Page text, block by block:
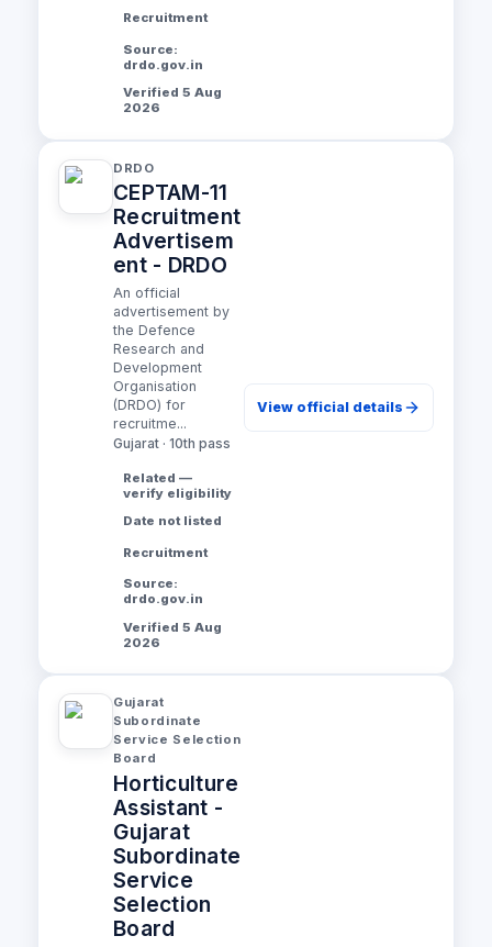
Recruitment
Source:
drdo.gov.in
Verified 5 Aug
2026
DRDO
CEPTAM-11
Recruitment
Advertisem
ent - DRDO
An official
advertisement by
the Defence
Research and
Development
Organisation
(DRDO) for
recruitme...
Gujarat · 10th pass
Related —
verify eligibility
Date not listed
Recruitment
Source:
drdo.gov.in
Verified 5 Aug
2026
View official details
Gujarat
Subordinate
Service Selection
Board
Horticulture
Assistant -
Gujarat
Subordinate
Service
Selection
Board